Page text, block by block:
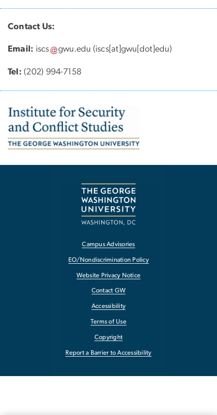
Contact Us:
Email: iscs gwu.edu (iscs[at]gwu[dot]edu)
Tel: (202) 994-7158
Image
Campus Advisories
EO/Nondiscrimination Policy
Website Privacy Notice
Contact GW
Accessibility
Terms of Use
Copyright
Report a Barrier to Accessibility